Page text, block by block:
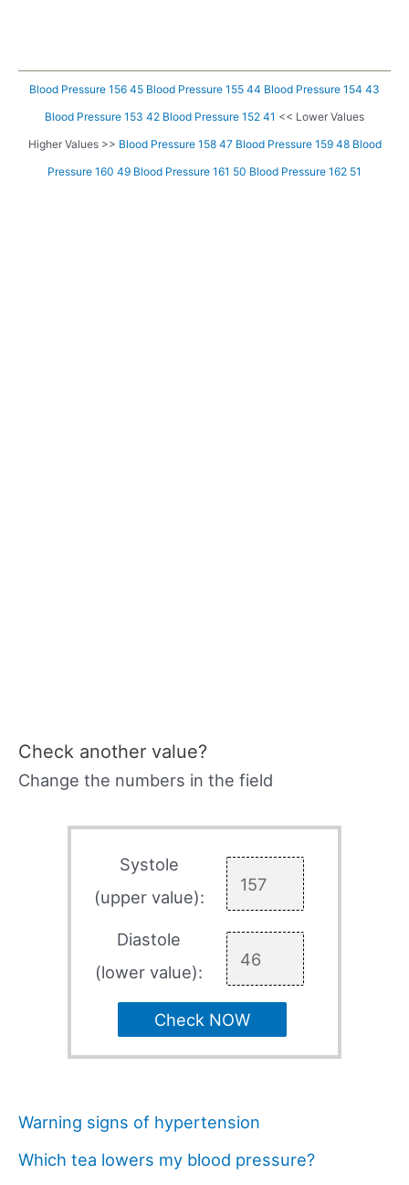
Blood Pressure 156 45 Blood Pressure 155 44 Blood Pressure 154 43
Blood Pressure 153 42 Blood Pressure 152 41 << Lower Values
Higher Values >> Blood Pressure 158 47 Blood Pressure 159 48 Blood
Pressure 160 49 Blood Pressure 161 50 Blood Pressure 162 51
Check another value?
Change the numbers in the field
Systole
(upper value):
Diastole
(lower value):
Check NOW
Warning signs of hypertension
Which tea lowers my blood pressure?